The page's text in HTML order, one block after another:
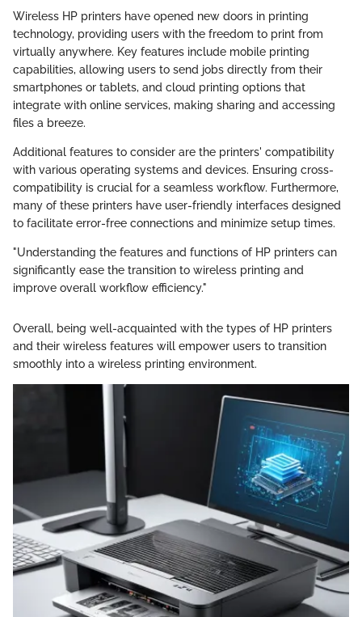
Wireless HP printers have opened new doors in printing
technology, providing users with the freedom to print from
virtually anywhere. Key features include mobile printing
capabilities, allowing users to send jobs directly from their
smartphones or tablets, and cloud printing options that
integrate with online services, making sharing and accessing
files a breeze.
Additional features to consider are the printers' compatibility
with various operating systems and devices. Ensuring cross-
compatibility is crucial for a seamless workflow. Furthermore,
many of these printers have user-friendly interfaces designed
to facilitate error-free connections and minimize setup times.
"Understanding the features and functions of HP printers can
significantly ease the transition to wireless printing and
improve overall workflow efficiency."
Overall, being well-acquainted with the types of HP printers
and their wireless features will empower users to transition
smoothly into a wireless printing environment.